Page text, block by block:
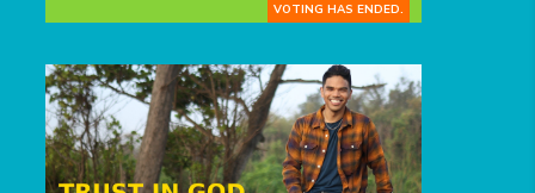
VOTING HAS ENDED.